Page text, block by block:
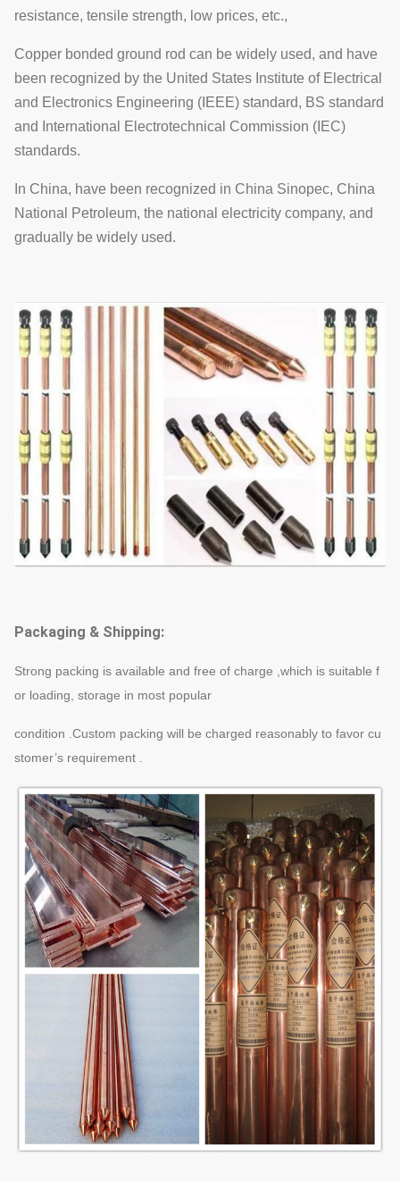
resistance, tensile strength, low prices, etc.,
Copper bonded ground rod can be widely used, and have
been recognized by the United States Institute of Electrical
and Electronics Engineering (IEEE) standard, BS standard
and International Electrotechnical Commission (IEC)
standards.
In China, have been recognized in China Sinopec, China
National Petroleum, the national electricity company, and
gradually be widely used.
Packaging & Shipping:
Strong packing is available and free of charge ,which is suitable f
or loading, storage in most popular
condition .Custom packing will be charged reasonably to favor cu
stomer’s requirement .